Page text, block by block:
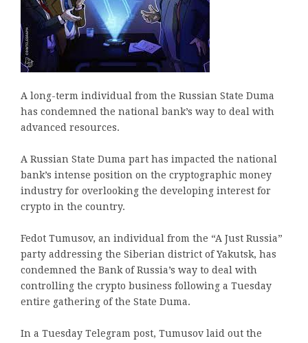
A long-term individual from the Russian State Duma
has condemned the national bank’s way to deal with
advanced resources.
A Russian State Duma part has impacted the national
bank’s intense position on the cryptographic money
industry for overlooking the developing interest for
crypto in the country.
Fedot Tumusov, an individual from the “A Just Russia”
party addressing the Siberian district of Yakutsk, has
condemned the Bank of Russia’s way to deal with
controlling the crypto business following a Tuesday
entire gathering of the State Duma.
In a Tuesday Telegram post, Tumusov laid out the